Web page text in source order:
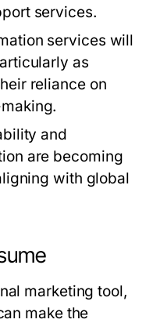
services.
services will
as
reliance on
and
are becoming
with global
marketing tool,
make the